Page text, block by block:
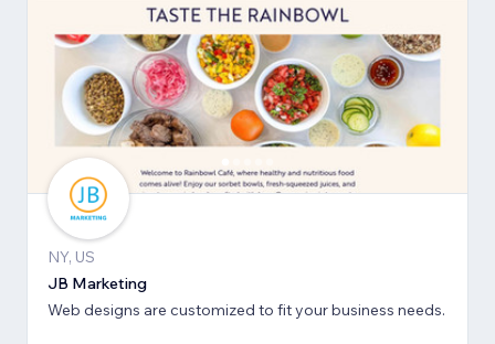
NY, US
JB Marketing
Web designs are customized to fit your business needs.